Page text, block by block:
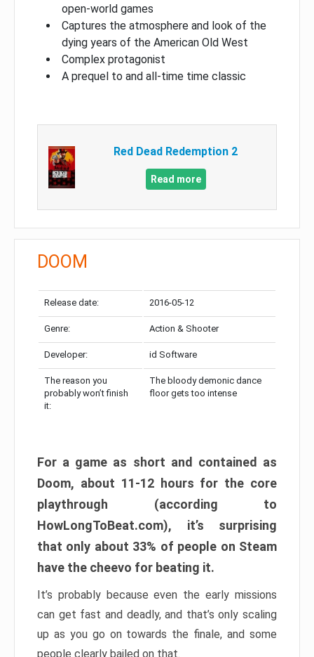
open-world games
Captures the atmosphere and look of the
dying years of the American Old West
Complex protagonist
A prequel to and all-time time classic
Red Dead Redemption 2
Read more
DOOM
Release date: 2016-05-12
Genre: Action & Shooter
Developer: id Software
The reason you
probably won’t finish
it:
The bloody demonic dance
floor gets too intense
For a game as short and contained as
Doom, about 11-12 hours for the core
playthrough (according to
HowLongToBeat.com), it’s surprising
that only about 33% of people on Steam
have the cheevo for beating it.
It’s probably because even the early missions
can get fast and deadly, and that’s only scaling
up as you go on towards the finale, and some
people clearly bailed on that.